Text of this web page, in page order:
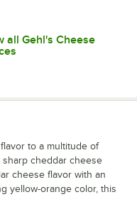
all Gehl's Cheese
to a multitude of
sharp cheddar cheese
cheese flavor with an
yellow-orange color, this